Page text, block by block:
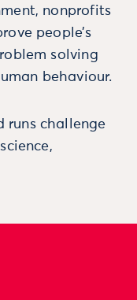
nonprofits
people’s
solving
behaviour.
runs challenge